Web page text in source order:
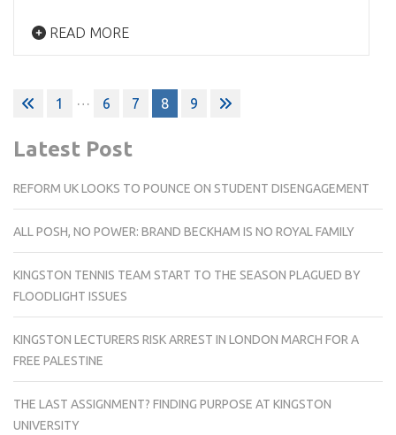
READ MORE
Posts
1 … 6 7 8 9
Latest Post
REFORM UK LOOKS TO POUNCE ON STUDENT DISENGAGEMENT
ALL POSH, NO POWER: BRAND BECKHAM IS NO ROYAL FAMILY
KINGSTON TENNIS TEAM START TO THE SEASON PLAGUED BY
FLOODLIGHT ISSUES
KINGSTON LECTURERS RISK ARREST IN LONDON MARCH FOR A
FREE PALESTINE
THE LAST ASSIGNMENT? FINDING PURPOSE AT KINGSTON
UNIVERSITY